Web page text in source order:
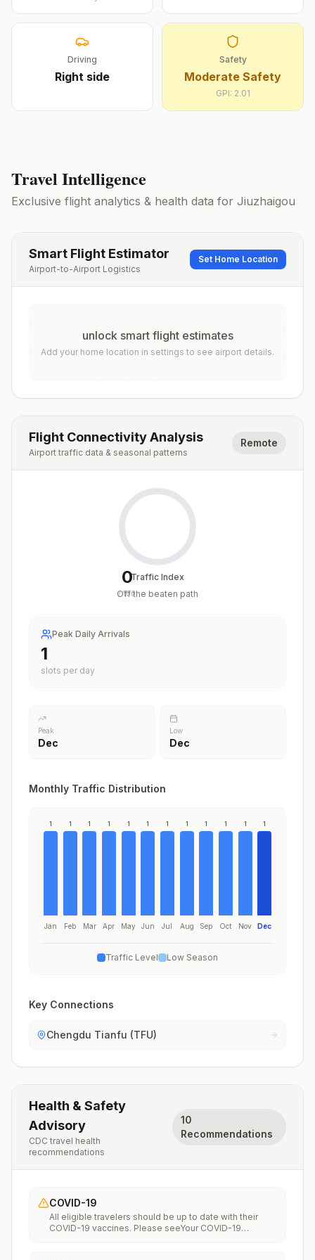
Driving
Right side
Safety
Moderate Safety
GPI: 2.01
Travel Intelligence
Exclusive flight analytics & health data for Jiuzhaigou
Smart Flight Estimator
Airport-to-Airport Logistics
Set Home Location
unlock smart flight estimates
Add your home location in settings to see airport details.
Flight Connectivity Analysis
Airport traffic data & seasonal patterns
Remote
0
/100
Traffic Index
Off the beaten path
Peak Daily Arrivals
1
slots per day
Peak
Dec
Low
Dec
Monthly Traffic Distribution
1
Jan
1
Feb
1
Mar
1
Apr
1
May
1
Jun
1
Jul
1
Aug
1
Sep
1
Oct
1
Nov
1
Dec
Traffic Level Low Season
Key Connections
Chengdu Tianfu (TFU)
Health & Safety
Advisory
CDC travel health
recommendations
10
Recommendations
COVID-19
All eligible travelers should be up to date with their
COVID-19 vaccines. Please seeYour COVID-19